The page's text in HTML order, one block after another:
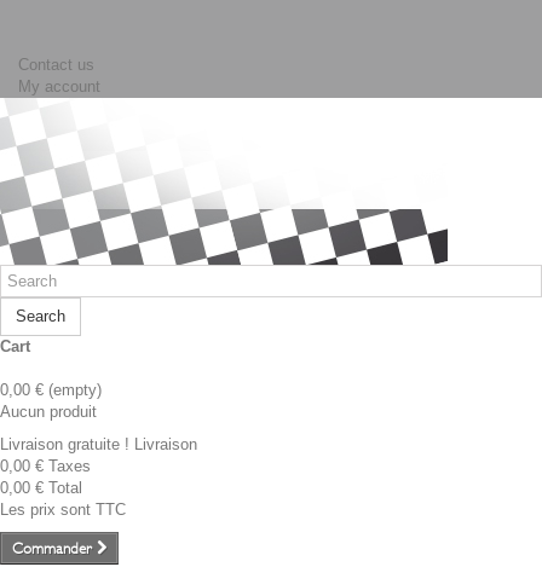
Contact us
My account
Search
Cart
0,00 € (empty)
Aucun produit
Livraison gratuite ! Livraison
0,00 € Taxes
0,00 € Total
Les prix sont TTC
Commander